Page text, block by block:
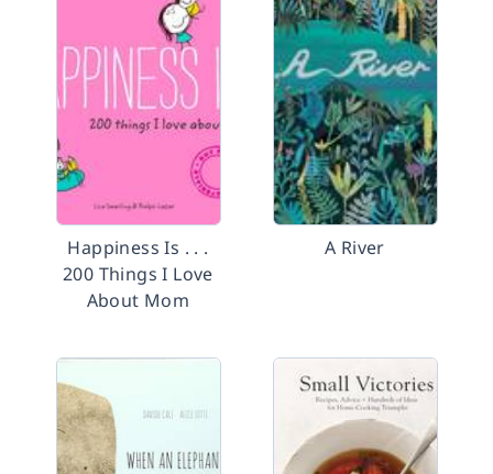
Happiness Is . . .
200 Things I Love
About Mom
A River